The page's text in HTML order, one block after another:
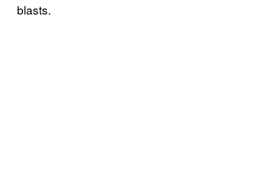
blasts.